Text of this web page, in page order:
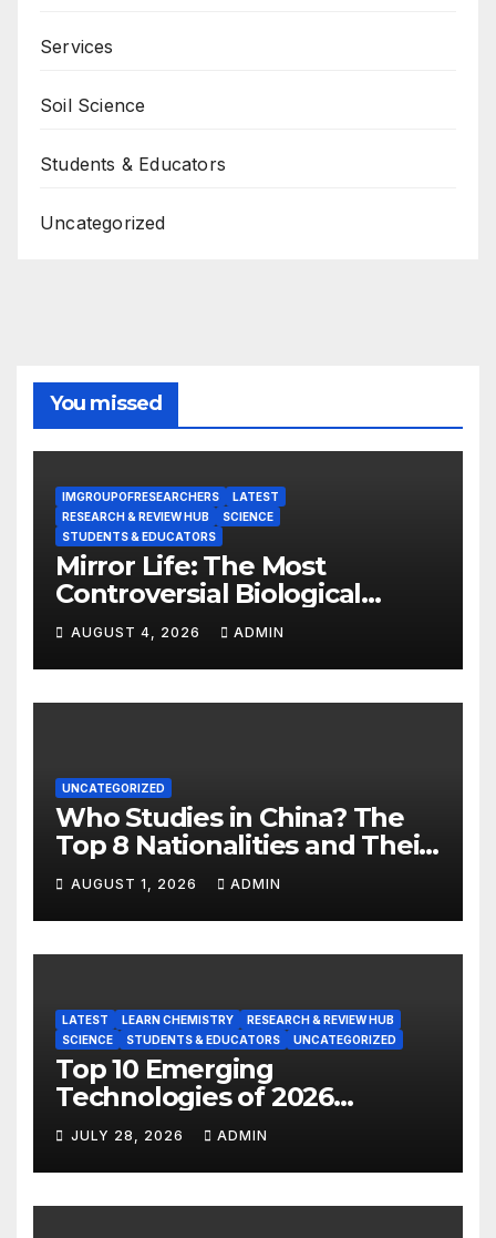
Services
Soil Science
Students & Educators
Uncategorized
You missed
IMGROUPOFRESEARCHERS
LATEST
RESEARCH & REVIEW HUB
SCIENCE
STUDENTS & EDUCATORS
Mirror Life: The Most
Controversial Biological
Experiment of Our Time?
AUGUST 4, 2026 ADMIN
UNCATEGORIZED
Who Studies in China? The
Top 8 Nationalities and Their
Hot Majors
AUGUST 1, 2026 ADMIN
LATEST LEARN CHEMISTRY
RESEARCH & REVIEW HUB
SCIENCE
STUDENTS & EDUCATORS UNCATEGORIZED
Top 10 Emerging
Technologies of 2026
INSIGHT REPORT
JULY 28, 2026 ADMIN